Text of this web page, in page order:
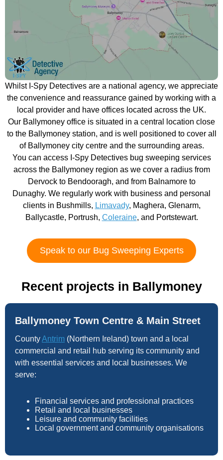
Whilst I-Spy Detectives are a national agency, we appreciate
the convenience and reassurance gained by working with a
local provider and have offices located across the UK.
Our Ballymoney office is situated in a central location close
to the Ballymoney station, and is well positioned to cover all
of Ballymoney city centre and the surrounding areas.
You can access I-Spy Detectives bug sweeping services
across the Ballymoney region as we cover a radius from
Dervock to Bendooragh, and from Balnamore to
Dunaghy. We regularly work with business and personal
clients in Bushmills, Limavady, Maghera, Glenarm,
Ballycastle, Portrush, Coleraine, and Portstewart.
Speak to our Bug Sweeping Experts
Recent projects in Ballymoney
Ballymoney Town Centre & Main Street
CountyAntrim (Northern Ireland) town and a local
commercial and retail hub serving its community and
with essential services and local businesses. We
serve:
Financial services and professional practices
Retail and local businesses
Leisure and community facilities
Local government and community organisations